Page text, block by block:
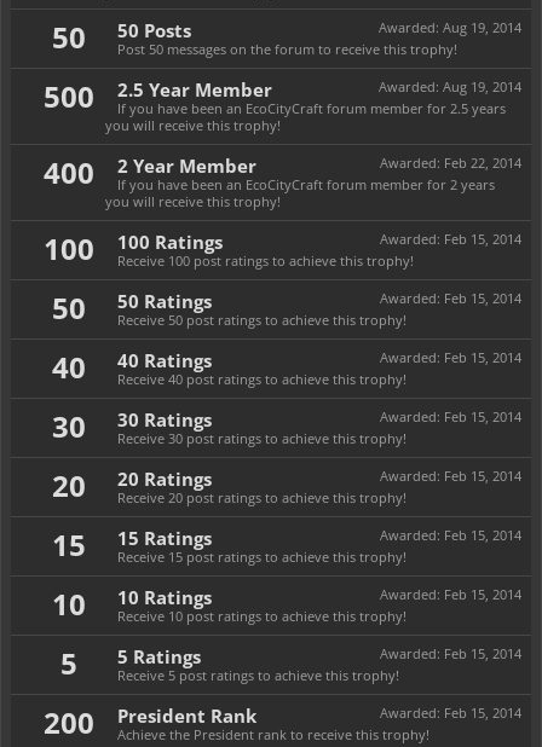
50 Awarded: Aug 19, 2014
50 Posts
Post 50 messages on the forum to receive this trophy!
500 Awarded: Aug 19, 2014
2.5 Year Member
If you have been an EcoCityCraft forum member for 2.5 years
you will receive this trophy!
400 Awarded: Feb 22, 2014
2 Year Member
If you have been an EcoCityCraft forum member for 2 years
you will receive this trophy!
100 Awarded: Feb 15, 2014
100 Ratings
Receive 100 post ratings to achieve this trophy!
50 Awarded: Feb 15, 2014
50 Ratings
Receive 50 post ratings to achieve this trophy!
40 Awarded: Feb 15, 2014
40 Ratings
Receive 40 post ratings to achieve this trophy!
30 Awarded: Feb 15, 2014
30 Ratings
Receive 30 post ratings to achieve this trophy!
20 Awarded: Feb 15, 2014
20 Ratings
Receive 20 post ratings to achieve this trophy!
15 Awarded: Feb 15, 2014
15 Ratings
Receive 15 post ratings to achieve this trophy!
10 Awarded: Feb 15, 2014
10 Ratings
Receive 10 post ratings to achieve this trophy!
5 Awarded: Feb 15, 2014
5 Ratings
Receive 5 post ratings to achieve this trophy!
200 Awarded: Feb 15, 2014
President Rank
Achieve the President rank to receive this trophy!